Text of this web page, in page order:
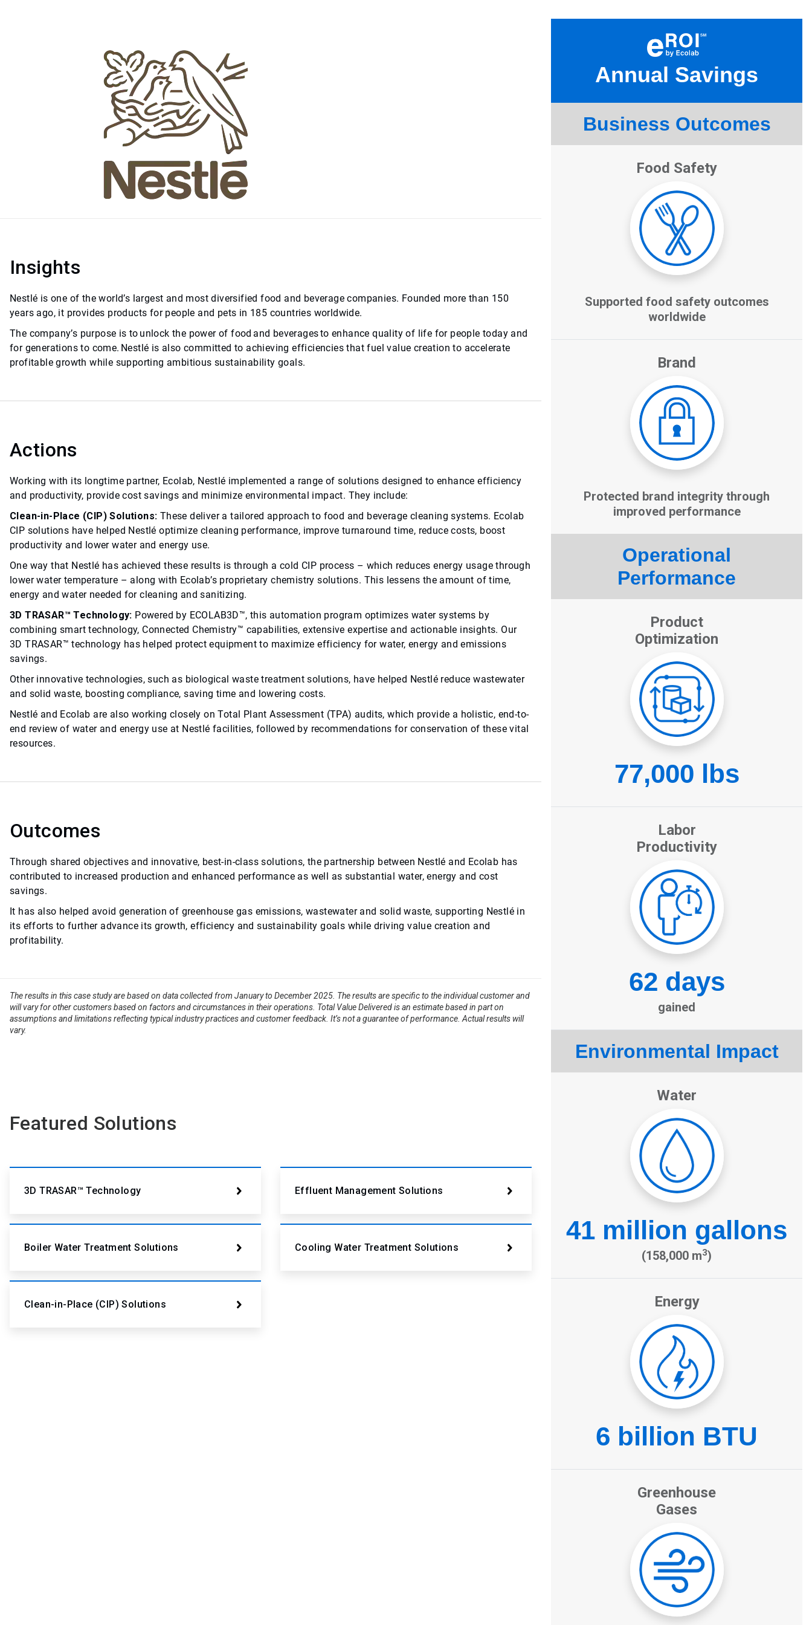
Insights
Nestlé is one of the world’s largest and most diversified food and beverage companies. Founded more than 150
years ago, it provides products for people and pets in 185 countries worldwide.
The company’s purpose is to unlock the power of food and beverages to enhance quality of life for people today and
for generations to come. Nestlé is also committed to achieving efficiencies that fuel value creation to accelerate
profitable growth while supporting ambitious sustainability goals.
Actions
Working with its longtime partner, Ecolab, Nestlé implemented a range of solutions designed to enhance efficiency
and productivity, provide cost savings and minimize environmental impact. They include:
Clean-in-Place (CIP) Solutions: These deliver a tailored approach to food and beverage cleaning systems. Ecolab
CIP solutions have helped Nestlé optimize cleaning performance, improve turnaround time, reduce costs, boost
productivity and lower water and energy use.
One way that Nestlé has achieved these results is through a cold CIP process – which reduces energy usage through
lower water temperature – along with Ecolab’s proprietary chemistry solutions. This lessens the amount of time,
energy and water needed for cleaning and sanitizing.
3D TRASAR™ Technology: Powered by ECOLAB3D™, this automation program optimizes water systems by
combining smart technology, Connected Chemistry™ capabilities, extensive expertise and actionable insights. Our
3D TRASAR™ technology has helped protect equipment to maximize efficiency for water, energy and emissions
savings.
Other innovative technologies, such as biological waste treatment solutions, have helped Nestlé reduce wastewater
and solid waste, boosting compliance, saving time and lowering costs.
Nestlé and Ecolab are also working closely on Total Plant Assessment (TPA) audits, which provide a holistic, end-to-
end review of water and energy use at Nestlé facilities, followed by recommendations for conservation of these vital
resources.
Outcomes
Through shared objectives and innovative, best-in-class solutions, the partnership between Nestlé and Ecolab has
contributed to increased production and enhanced performance as well as substantial water, energy and cost
savings.
It has also helped avoid generation of greenhouse gas emissions, wastewater and solid waste, supporting Nestlé in
its efforts to further advance its growth, efficiency and sustainability goals while driving value creation and
profitability.
The results in this case study are based on data collected from January to December 2025. The results are specific to the individual customer and
will vary for other customers based on factors and circumstances in their operations. Total Value Delivered is an estimate based in part on
assumptions and limitations reflecting typical industry practices and customer feedback. It’s not a guarantee of performance. Actual results will
vary.
Featured Solutions
3D TRASAR™ Technology
Boiler Water Treatment Solutions
Clean-in-Place (CIP) Solutions
Effluent Management Solutions
Cooling Water Treatment Solutions